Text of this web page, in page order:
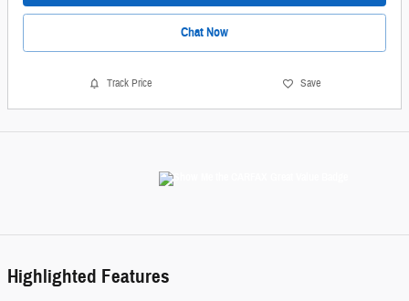
Chat Now
Track Price Save
Highlighted Features